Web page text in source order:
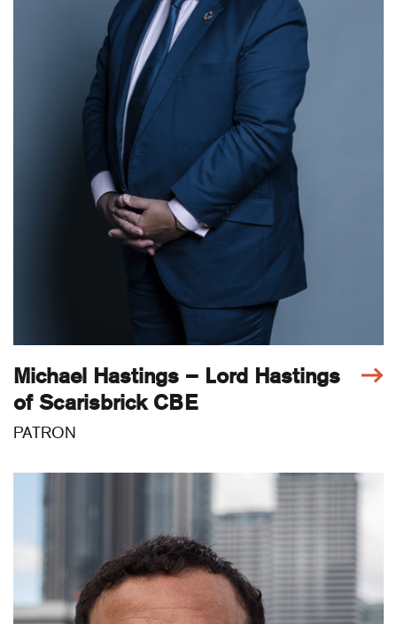
Michael Hastings – Lord Hastings
of Scarisbrick CBE
PATRON